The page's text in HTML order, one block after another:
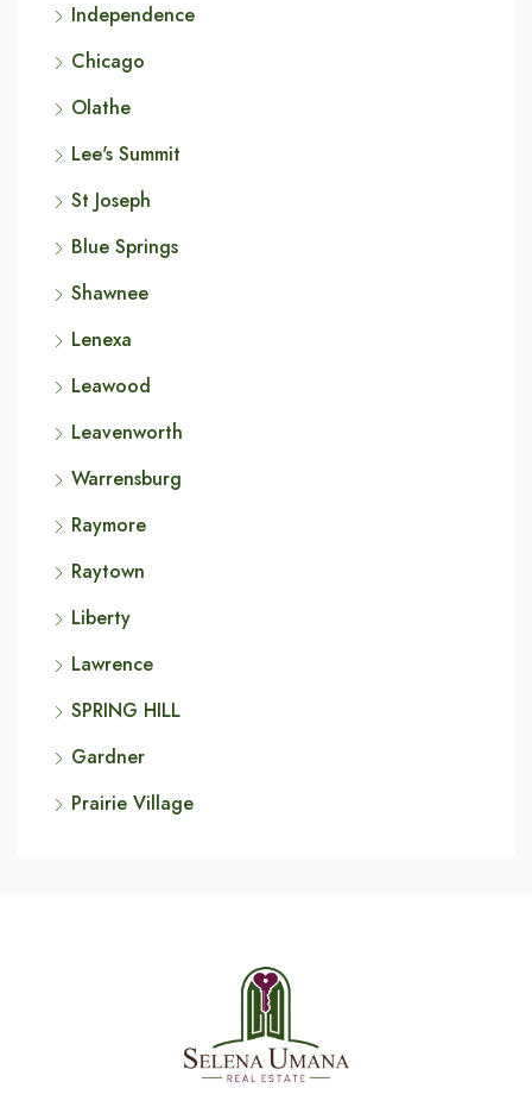
Independence
Chicago
Olathe
Lee's Summit
St Joseph
Blue Springs
Shawnee
Lenexa
Leawood
Leavenworth
Warrensburg
Raymore
Raytown
Liberty
Lawrence
SPRING HILL
Gardner
Prairie Village